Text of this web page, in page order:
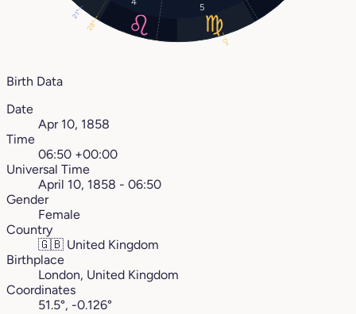
5
21°
28°
17°
Birth Data
Date
Apr 10, 1858
Time
06:50 +00:00
Universal Time
April 10, 1858 - 06:50
Gender
Female
Country
🇬🇧 United Kingdom
Birthplace
London, United Kingdom
Coordinates
51.5°, -0.126°